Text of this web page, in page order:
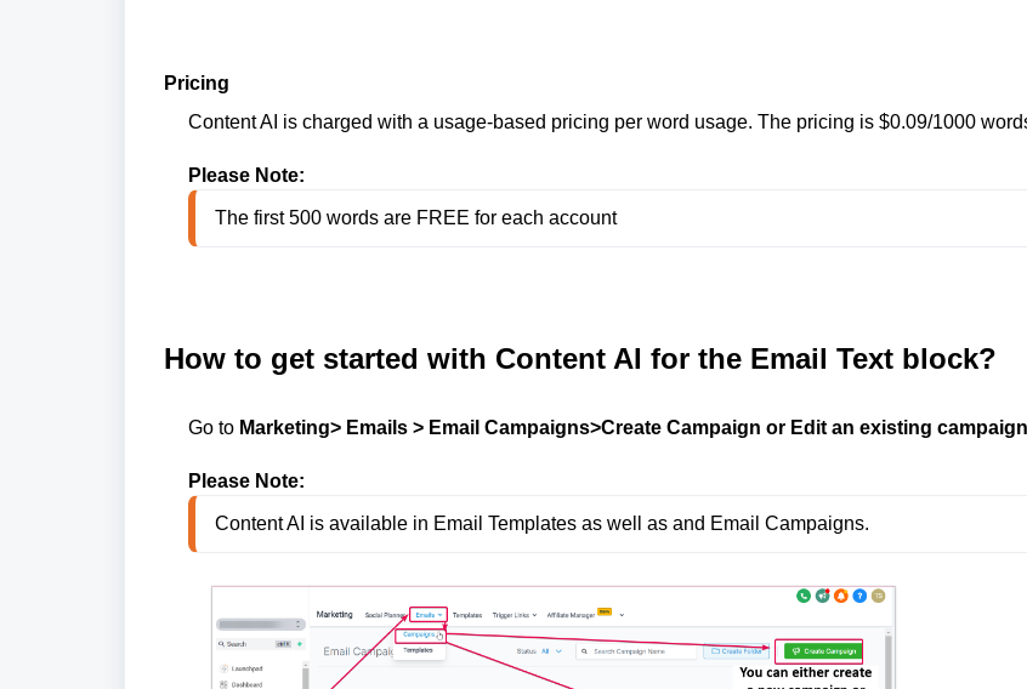
Pricing
Content AI is charged with a usage-based pricing per word usage. The pricing is $0.09/1000
Please Note:
The first 500 words are FREE for each account
How to get started with Content AI for the Email Text block?
Go to Marketing> Emails > Email Campaigns>Create Campaign or Edit an existing
Please Note:
Content AI is available in Email Templates as well as and Email Campaigns.